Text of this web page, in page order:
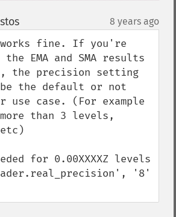
¶ 8 years ago
works fine. If you're
EMA and SMA results
the precision setting
the default or not
use case. (For example
than 3 levels,
for 0.00XXXXZ levels
'8'